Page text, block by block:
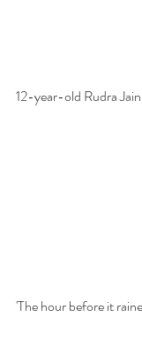
12-year-old Rudra Jain
'The hour before it